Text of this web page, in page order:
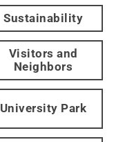
Sustainability
Visitors and
Neighbors
University Park